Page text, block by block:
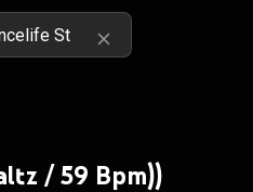
/ 59 Bpm))